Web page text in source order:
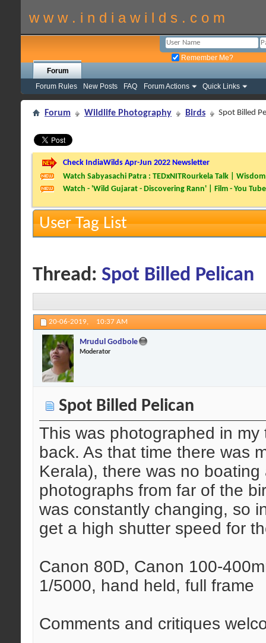
w w w . i n d i a w i l d s . c o m
Remember Me?
Forum
Forum Rules
New Posts FAQ Forum Actions Quick Links
Forum Wildlife Photography Birds Spot Billed
Check IndiaWilds Apr-Jun 2022 Newsletter
Watch Sabyasachi Patra : TEDxNITRourkela Talk |
Watch - 'Wild Gujarat - Discovering Rann' | Film - You Tube
User Tag List
Thread: Spot Billed Pelican
20-06-2019, 10:37 AM
Mrudul Godbole
Moderator
Spot Billed Pelican
This was photographed in
back. As that time there was
Kerala), there was no
photographs from far of the
was constantly changing, so
get a high shutter speed for
Canon 80D, Canon 100-
1/5000, hand held, full frame
Comments and critiques